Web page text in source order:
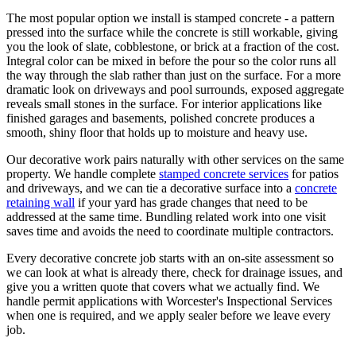
The most popular option we install is stamped concrete - a pattern
pressed into the surface while the concrete is still workable, giving
you the look of slate, cobblestone, or brick at a fraction of the cost.
Integral color can be mixed in before the pour so the color runs all
the way through the slab rather than just on the surface. For a more
dramatic look on driveways and pool surrounds, exposed aggregate
reveals small stones in the surface. For interior applications like
finished garages and basements, polished concrete produces a
smooth, shiny floor that holds up to moisture and heavy use.
Our decorative work pairs naturally with other services on the same
property. We handle complete stamped concrete services for patios
and driveways, and we can tie a decorative surface into a concrete
retaining wall if your yard has grade changes that need to be
addressed at the same time. Bundling related work into one visit
saves time and avoids the need to coordinate multiple contractors.
Every decorative concrete job starts with an on-site assessment so
we can look at what is already there, check for drainage issues, and
give you a written quote that covers what we actually find. We
handle permit applications with Worcester's Inspectional Services
when one is required, and we apply sealer before we leave every
job.